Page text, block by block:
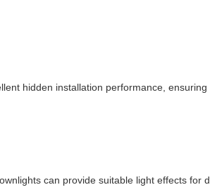
hidden installation performance,
can provide suitable light effects for